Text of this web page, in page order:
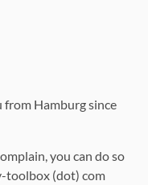
from Hamburg since
you can do so
toolbox (dot) com